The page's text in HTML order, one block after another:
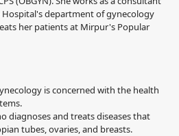
department of gynecology
her patients at Mirpur's Popular
is concerned with the health
diagnoses and treats diseases that
tubes, ovaries, and breasts.